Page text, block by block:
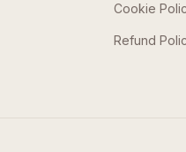
Cookie
Refund